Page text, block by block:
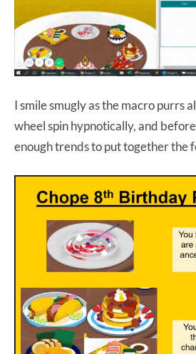
I smile smugly as the macro purrs
wheel spin hypnotically, and
enough trends to put together the